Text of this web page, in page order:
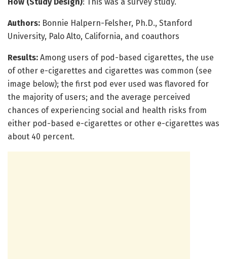
Authors: Bonnie Halpern-Felsher, Ph.D., Stanford
University, Palo Alto, California, and coauthors
Results: Among users of pod-based cigarettes, the use
of other e-cigarettes and cigarettes was common (see
image below); the first pod ever used was flavored for
the majority of users; and the average perceived
chances of experiencing social and health risks from
either pod-based e-cigarettes or other e-cigarettes was
about 40 percent.